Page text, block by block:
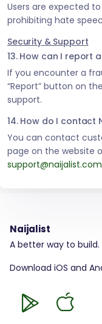
Users are expected
prohibiting hate
Security & Support
13. How can I report
If you encounter a
“Report” button on
support.
14. How do I contact
You can contact
page on the website
support@naijalist.com
Naijalist
A better way to build.
Download iOS and